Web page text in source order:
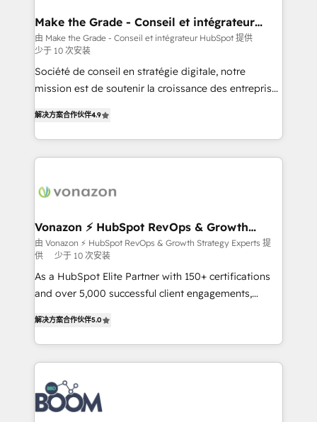
One company, one operating model, delivering
across offices and consulting teams in the UK, USA,
Canada, Germany, France, Belgium, Singapore, and
South Africa. Certified compliant with ISO/IEC
27001:2022 and ISO 9001:2015 across all seven
Make the Grade - Conseil et intégrateur
HubSpot
由 Make the Grade - Conseil et intégrateur HubSpot 提供
少于 10 次安装
Société de conseil en stratégie digitale, notre
mission est de soutenir la croissance des entreprises
l'intégration CRM et le développement des revenus
auprès de vos comptes existants. En France et à
l'international, nous travaillons avec des ETI
delà d’une simple transformation digitale et des
➤ L’intégration de CRM et de méthodologie RevOps
pour aligner les équipes marketing, commerciales et
support client (data migration, synchronisation API,
audit et maintenance) ➤ La création de sites internet
de conversion qui transforment les visiteurs en
stratégies d'acquisition marketing (SEO, SEA,
inbound, automatisation marketing, ABM, IA,
emailing) Informations clés : - 10 ans d'expérience -
experts conseil - 150 certifications HubSpot
cumulées
解决方案合作伙伴4.9
Vonazon ⚡ HubSpot RevOps & Growth
Strategy Experts
由 Vonazon ⚡ HubSpot RevOps & Growth Strategy Experts 提
供
少于 10 次安装
As a HubSpot Elite Partner with 150+ certifications
and over 5,000 successful client engagements,
measurable, scalable growth. From onboarding to
enterprise-grade campaigns, our in-house team
builds scalable strategies that drive long-term
revenue. ⚙️ HubSpot Integration & Optimization •
Seamless CRM, CMS, and automation setup •
Complex platform migrations and data cleanups •
解决方案合作伙伴5.0